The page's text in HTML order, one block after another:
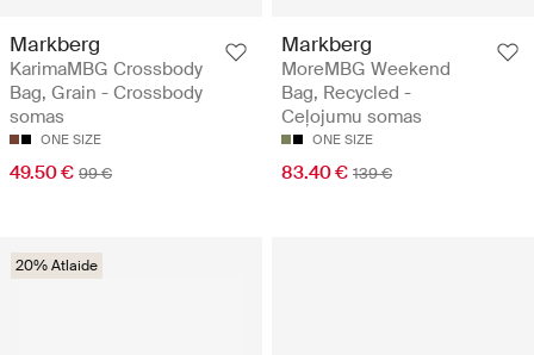
Markberg
KarimaMBG Crossbody
Bag, Grain - Crossbody
somas
ONE SIZE
49.50 € 99 €
Markberg
MoreMBG Weekend
Bag, Recycled -
Ceļojumu somas
ONE SIZE
83.40 € 139 €
20% Atlaide